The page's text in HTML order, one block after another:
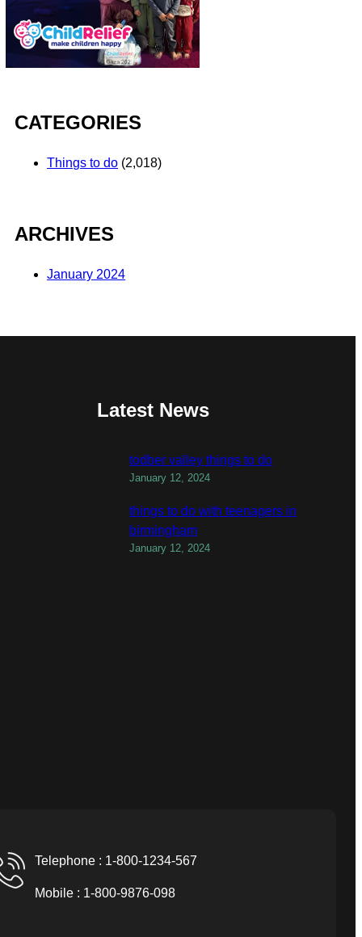
CATEGORIES
Things to do (2,018)
ARCHIVES
January 2024
Latest News
todber valley things to do
January 12, 2024
things to do with teenagers in
birmingham
January 12, 2024
Telephone : 1-800-1234-567
Mobile : 1-800-9876-098